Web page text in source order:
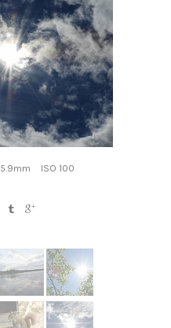
5.9mm ISO 100